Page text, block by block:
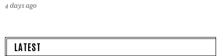
4 days ago
LATEST